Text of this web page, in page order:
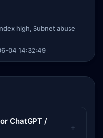
high, Subnet abuse
04 14:32:49
ChatGPT /